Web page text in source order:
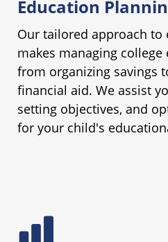
Education
Our tailored approach
makes managing college
from organizing savings
financial aid. We assist
setting objectives, and
for your child's